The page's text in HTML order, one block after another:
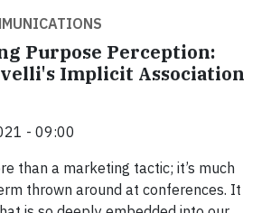
Purpose Perception:
Implicit Association
- 09:00
than a marketing tactic; it’s much
thrown around at conferences. It